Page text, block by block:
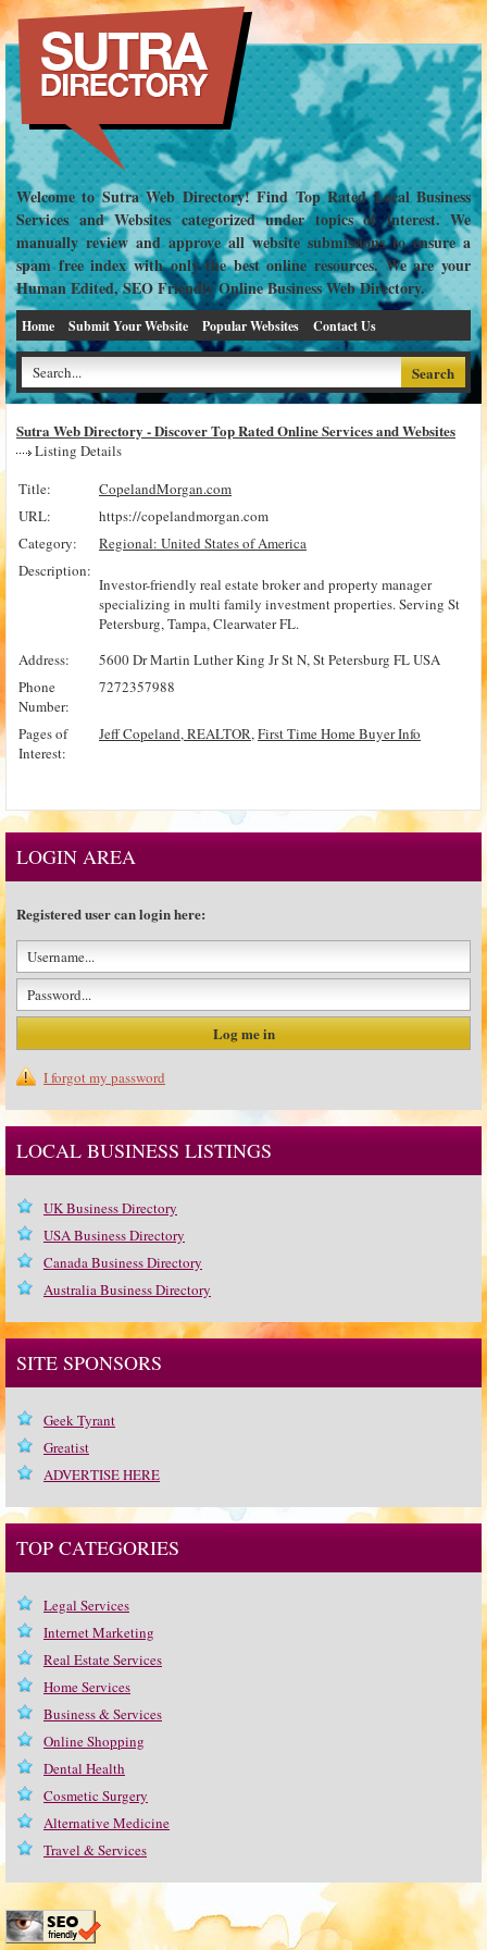
Welcome to Sutra Web Directory! Find Top Rated Local Business
Services and Websites categorized under topics of interest. We
manually review and approve all website submissions to ensure a
spam free index with only the best online resources. We are your
Human Edited, SEO Friendly Online Business Web Directory.
Home Submit Your Website Popular Websites Contact Us
Sutra Web Directory - Discover Top Rated Online Services and Websites
Listing Details
Title:
CopelandMorgan.com
URL:
https://copelandmorgan.com
Category:
Regional: United States of America
Description:
Investor-friendly real estate broker and property manager
specializing in multi family investment properties. Serving St
Petersburg, Tampa, Clearwater FL.
Address:
5600 Dr Martin Luther King Jr St N, St Petersburg FL USA
Phone
Number:
7272357988
Pages of
Interest:
Jeff Copeland, REALTOR,First Time Home Buyer Info
LOGIN AREA
Registered user can login here:
I forgot my password
LOCAL BUSINESS LISTINGS
UK Business Directory
USA Business Directory
Canada Business Directory
Australia Business Directory
SITE SPONSORS
Geek Tyrant
Greatist
ADVERTISE HERE
TOP CATEGORIES
Legal Services
Internet Marketing
Real Estate Services
Home Services
Business & Services
Online Shopping
Dental Health
Cosmetic Surgery
Alternative Medicine
Travel & Services